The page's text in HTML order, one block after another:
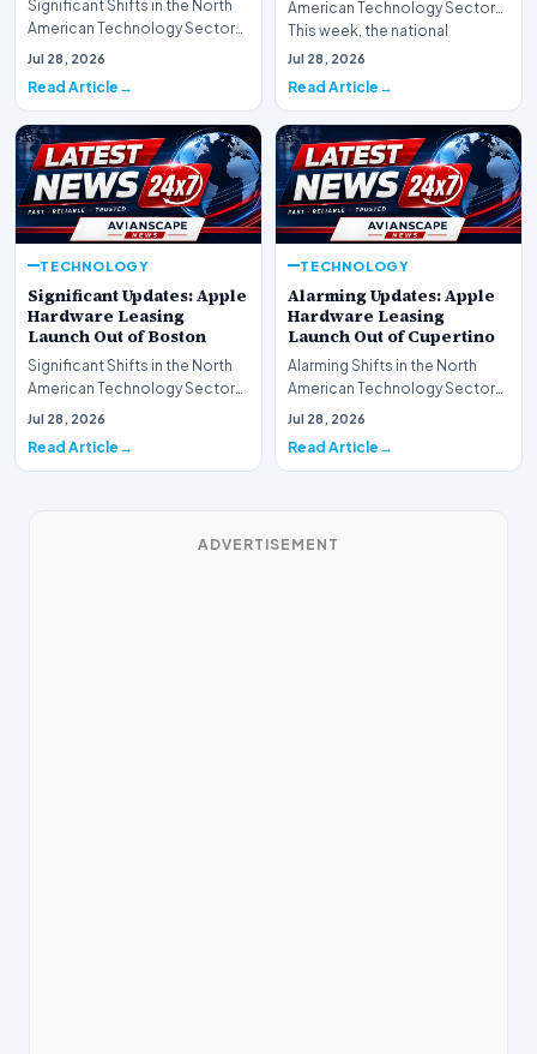
Significant Shifts in the North
American Technology Sector
This week, the national
Jul 28, 2026
Read Article
American Technology Sector
This week, the national
spotlight is firmly…
Jul 28, 2026
Read Article
TECHNOLOGY
Significant Updates: Apple
Hardware Leasing
Launch Out of Boston
Significant Shifts in the North
American Technology Sector
This week, the national
Jul 28, 2026
Read Article
TECHNOLOGY
Alarming Updates: Apple
Hardware Leasing
Launch Out of Cupertino
Alarming Shifts in the North
American Technology Sector
This week, the national
Jul 28, 2026
Read Article
ADVERTISEMENT